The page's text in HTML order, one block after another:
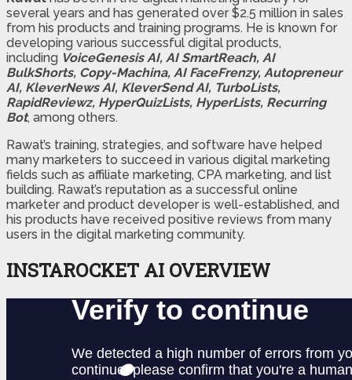
several years and has generated over $2.5 million in sales
from his products and training programs. He is known for
developing various successful digital products,
including VoiceGenesis AI, AI SmartReach, AI
BulkShorts, Copy-Machina, AI FaceFrenzy, Autopreneur
AI, KleverNews AI, KleverSend AI, TurboLists,
RapidReviewz, HyperQuizLists, HyperLists, Recurring
Bot, among others.
Rawat’s training, strategies, and software have helped
many marketers to succeed in various digital marketing
fields such as affiliate marketing, CPA marketing, and list
building. Rawat’s reputation as a successful online
marketer and product developer is well-established, and
his products have received positive reviews from many
users in the digital marketing community.
INSTAROCKET AI OVERVIEW